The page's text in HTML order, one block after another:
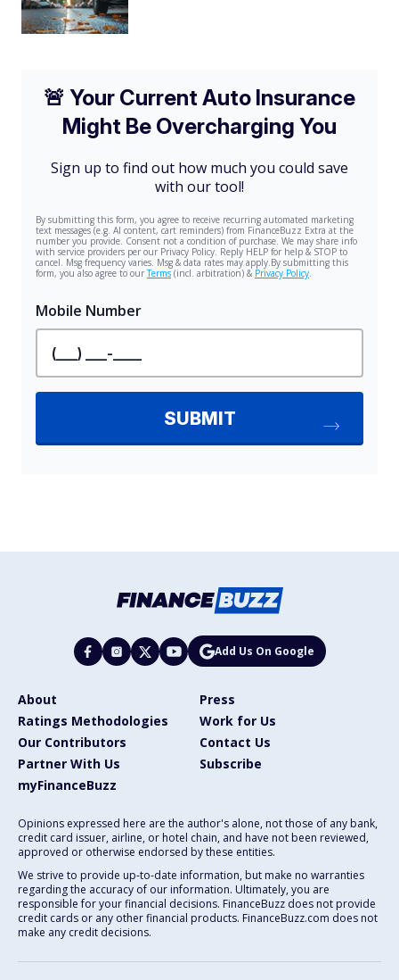
Add Us On Google
About
Press
Ratings Methodologies
Work for Us
Our Contributors
Contact Us
Partner With Us
Subscribe
myFinanceBuzz
Opinions expressed here are the author's alone, not those of any bank,
credit card issuer, airline, or hotel chain, and have not been reviewed,
approved or otherwise endorsed by these entities.
We strive to provide up-to-date information, but make no warranties
regarding the accuracy of our information. Ultimately, you are
responsible for your financial decisions. FinanceBuzz does not provide
credit cards or any other financial products. FinanceBuzz.com does not
make any credit decisions.